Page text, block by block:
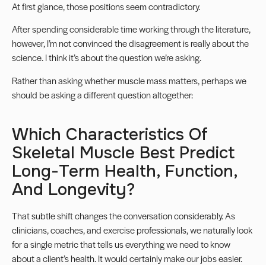
At first glance, those positions seem contradictory.
After spending considerable time working through the literature,
however, I’m not convinced the disagreement is really about the
science. I think it’s about the question we’re asking.
Rather than asking whether muscle mass matters, perhaps we
should be asking a different question altogether:
Which Characteristics Of
Skeletal Muscle Best Predict
Long-Term Health, Function,
And Longevity?
That subtle shift changes the conversation considerably. As
clinicians, coaches, and exercise professionals, we naturally look
for a single metric that tells us everything we need to know
about a client’s health. It would certainly make our jobs easier.